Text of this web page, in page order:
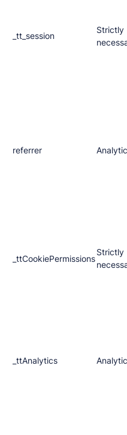
_tt_session
Strictly
referrer
_ttCookiePermissions
Strictly
_ttAnalytics